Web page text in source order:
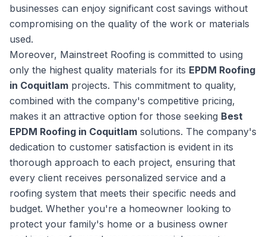
businesses can enjoy significant cost savings without
compromising on the quality of the work or materials
used.
Moreover, Mainstreet Roofing is committed to using
only the highest quality materials for its EPDM Roofing
in Coquitlam projects. This commitment to quality,
combined with the company's competitive pricing,
makes it an attractive option for those seeking Best
EPDM Roofing in Coquitlam solutions. The company's
dedication to customer satisfaction is evident in its
thorough approach to each project, ensuring that
every client receives personalized service and a
roofing system that meets their specific needs and
budget. Whether you're a homeowner looking to
protect your family's home or a business owner